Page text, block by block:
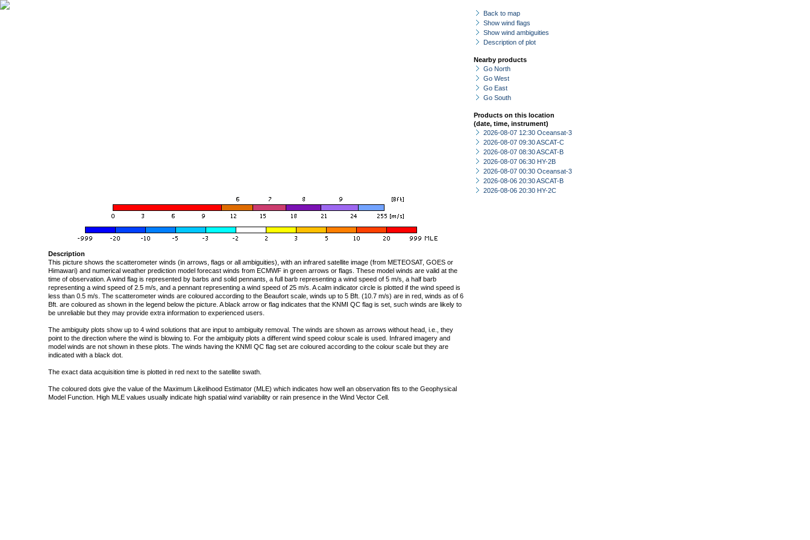
Back to map
Show wind flags
Show wind ambiguities
Description of plot
Nearby products
Go North
Go West
Go East
Go South
Products on this location
(date, time, instrument)
2026-08-07 12:30 Oceansat-3
2026-08-07 09:30 ASCAT-C
2026-08-07 08:30 ASCAT-B
2026-08-07 06:30 HY-2B
2026-08-07 00:30 Oceansat-3
2026-08-06 20:30 ASCAT-B
2026-08-06 20:30 HY-2C
Description
This picture shows the scatterometer winds (in arrows, flags or all ambiguities), with an infrared satellite image (from METEOSAT, GOES or
Himawari) and numerical weather prediction model forecast winds from ECMWF in green arrows or flags. These model winds are valid at the
time of observation. A wind flag is represented by barbs and solid pennants, a full barb representing a wind speed of 5 m/s, a half barb
representing a wind speed of 2.5 m/s, and a pennant representing a wind speed of 25 m/s. A calm indicator circle is plotted if the wind speed is
less than 0.5 m/s. The scatterometer winds are coloured according to the Beaufort scale, winds up to 5 Bft. (10.7 m/s) are in red, winds as of 6
Bft. are coloured as shown in the legend below the picture. A black arrow or flag indicates that the KNMI QC flag is set, such winds are likely to
be unreliable but they may provide extra information to experienced users.
The ambiguity plots show up to 4 wind solutions that are input to ambiguity removal. The winds are shown as arrows without head, i.e., they
point to the direction where the wind is blowing to. For the ambiguity plots a different wind speed colour scale is used. Infrared imagery and
model winds are not shown in these plots. The winds having the KNMI QC flag set are coloured according to the colour scale but they are
indicated with a black dot.
The exact data acquisition time is plotted in red next to the satellite swath.
The coloured dots give the value of the Maximum Likelihood Estimator (MLE) which indicates how well an observation fits to the Geophysical
Model Function. High MLE values usually indicate high spatial wind variability or rain presence in the Wind Vector Cell.